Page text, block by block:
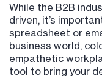
While the B2B
driven, it’s
spreadsheet or
business world,
empathetic
tool to bring your